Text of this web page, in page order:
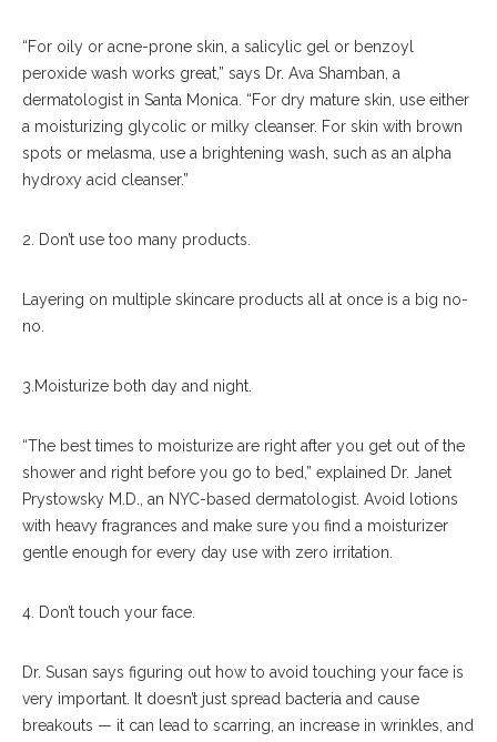
“For oily or acne-prone skin, a salicylic gel or benzoyl
peroxide wash works great,” says Dr. Ava Shamban, a
dermatologist in Santa Monica. “For dry mature skin, use either
a moisturizing glycolic or milky cleanser. For skin with brown
spots or melasma, use a brightening wash, such as an alpha
hydroxy acid cleanser.”
2. Don’t use too many products.
Layering on multiple skincare products all at once is a big no-
no.
3.Moisturize both day and night.
“The best times to moisturize are right after you get out of the
shower and right before you go to bed,” explained Dr. Janet
Prystowsky M.D., an NYC-based dermatologist. Avoid lotions
with heavy fragrances and make sure you find a moisturizer
gentle enough for every day use with zero irritation.
4. Don’t touch your face.
Dr. Susan says figuring out how to avoid touching your face is
very important. It doesn’t just spread bacteria and cause
breakouts — it can lead to scarring, an increase in wrinkles, and